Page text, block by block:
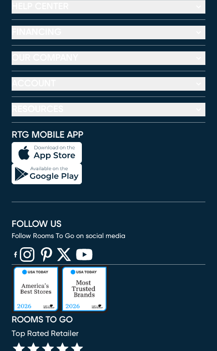
RTG MOBILE APP
ROOMS TO GO
Top Rated Retailer
FOLLOW US
Follow Rooms To Go on social media
(opens in new window)
(opens in new window)
(opens in new window)
(opens in new window)
(opens in new window)